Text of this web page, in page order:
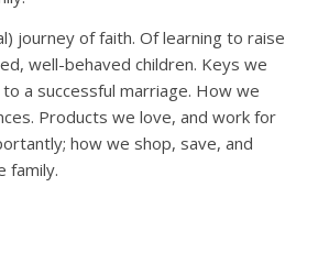
journey of faith. Of learning to raise
well-behaved children. Keys we
a successful marriage. How we
Products we love, and work for
how we shop, save, and
family.